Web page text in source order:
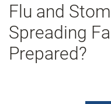
Flu and
Spreading
Prepared?